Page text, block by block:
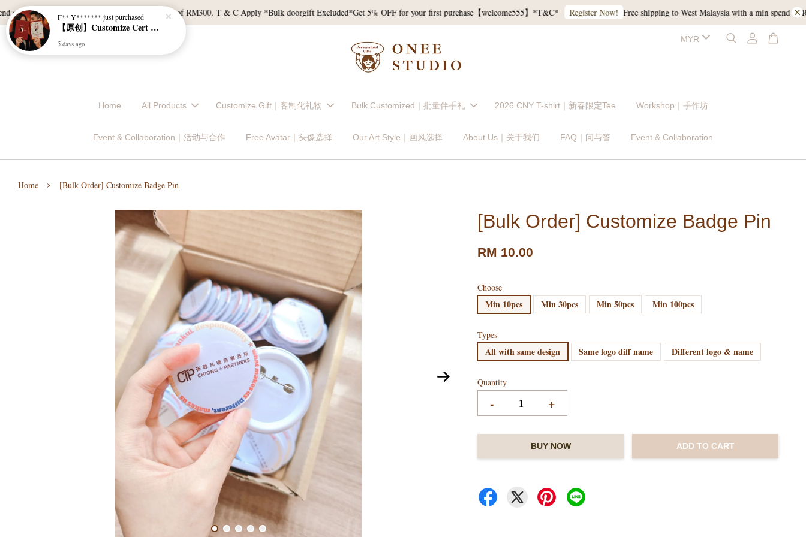
and East Malaysia with a min spend of RM300. T & C Apply *Bulk doorgift Excluded*Get 5% OFF for your first purchase【welcome555】*T&C* Register Now! Free shipping to West Malaysia with a min spend of
Home All Products Customize Gift｜客制化礼物 Bulk Customized｜批量伴手礼 2026 CNY T-shirt｜新春限定Tee Workshop｜手作坊
Event & Collaboration｜活动与合作 Free Avatar｜头像选择 Our Art Style｜画风选择 About Us｜关于我们 FAQ｜问与答 Event & Collaboration
Home › [Bulk Order] Customize Badge Pin
[Bulk Order] Customize Badge Pin
RM 10.00
Choose
Min 10pcs Min 30pcs Min 50pcs Min 100pcs
Types
All with same design Same logo diff name Different logo & name
Quantity
- +
BUY NOW ADD TO CART